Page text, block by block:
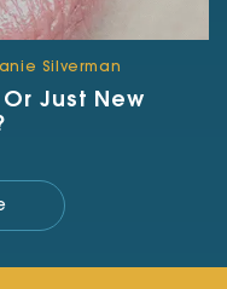
Silverman
Just New